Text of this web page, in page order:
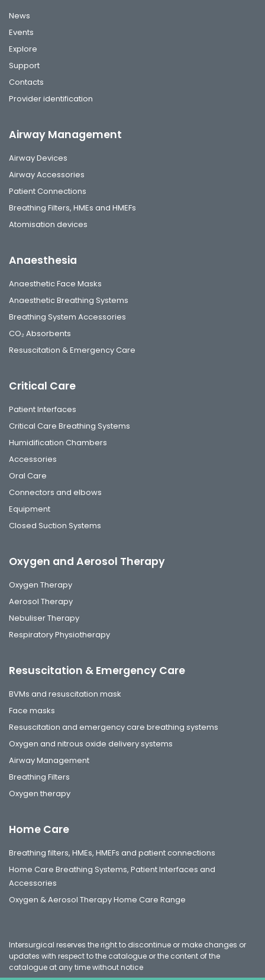
News
Events
Explore
Support
Contacts
Provider identification
Airway Management
Airway Devices
Airway Accessories
Patient Connections
Breathing Filters, HMEs and HMEFs
Atomisation devices
Anaesthesia
Anaesthetic Face Masks
Anaesthetic Breathing Systems
Breathing System Accessories
CO₂ Absorbents
Resuscitation & Emergency Care
Critical Care
Patient Interfaces
Critical Care Breathing Systems
Humidification Chambers
Accessories
Oral Care
Connectors and elbows
Equipment
Closed Suction Systems
Oxygen and Aerosol Therapy
Oxygen Therapy
Aerosol Therapy
Nebuliser Therapy
Respiratory Physiotherapy
Resuscitation & Emergency Care
BVMs and resuscitation mask
Face masks
Resuscitation and emergency care breathing systems
Oxygen and nitrous oxide delivery systems
Airway Management
Breathing Filters
Oxygen therapy
Home Care
Breathing filters, HMEs, HMEFs and patient connections
Home Care Breathing Systems, Patient Interfaces and
Accessories
Oxygen & Aerosol Therapy Home Care Range
Intersurgical reserves the right to discontinue or make changes or
updates with respect to the catalogue or the content of the
catalogue at any time without notice